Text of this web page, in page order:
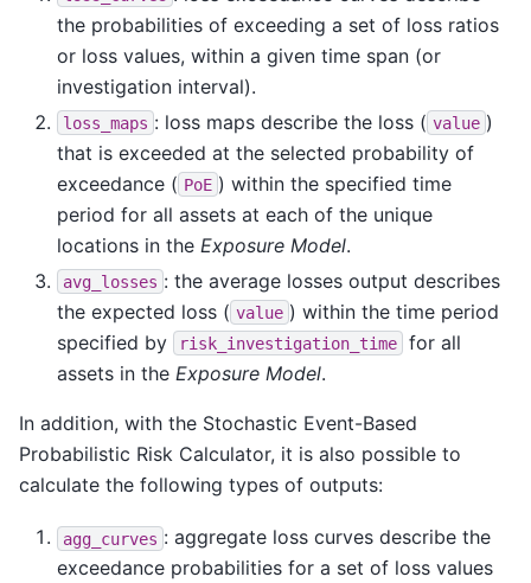
the probabilities of exceeding a set of loss ratios
or loss values, within a given time span (or
investigation interval).
loss_maps : loss maps describe the loss ( value )
that is exceeded at the selected probability of
exceedance ( PoE ) within the specified time
period for all assets at each of the unique
locations in the Exposure Model.
avg_losses : the average losses output describes
the expected loss ( value ) within the time period
specified by
risk_investigation_time
for all
assets in the Exposure Model.
In addition, with the Stochastic Event-Based
Probabilistic Risk Calculator, it is also possible to
calculate the following types of outputs:
agg_curves : aggregate loss curves describe the
exceedance probabilities for a set of loss values